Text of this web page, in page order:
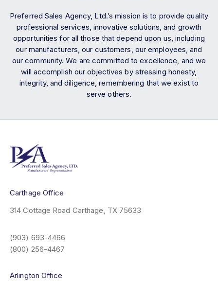
Preferred Sales Agency, Ltd.’s mission is to provide quality
professional services, innovative solutions, and growth
opportunities for all those that depend upon us, including
our manufacturers, our customers, our employees, and
our community. We are committed to excellence, and we
will accomplish our objectives by stressing honesty,
integrity, and diligence, remembering that we exist to
serve others.
Carthage Office
314 Cottage Road Carthage, TX 75633
(903) 693-4466
(800) 256-4467
Arlington Office